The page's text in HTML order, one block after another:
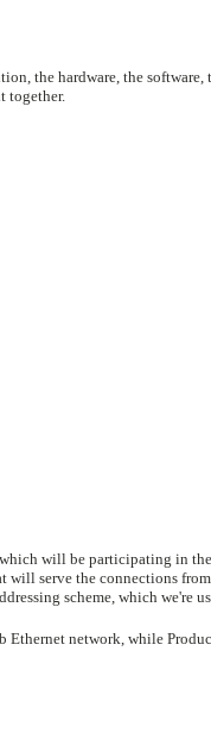
the hardware, the
together.
will be participating in
will serve the connections
scheme, which we're
Ethernet network, while